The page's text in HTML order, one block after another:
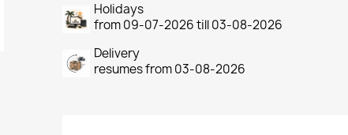
Holidays
from 09-07-2026 till 03-08-2026
Delivery
resumes from 03-08-2026